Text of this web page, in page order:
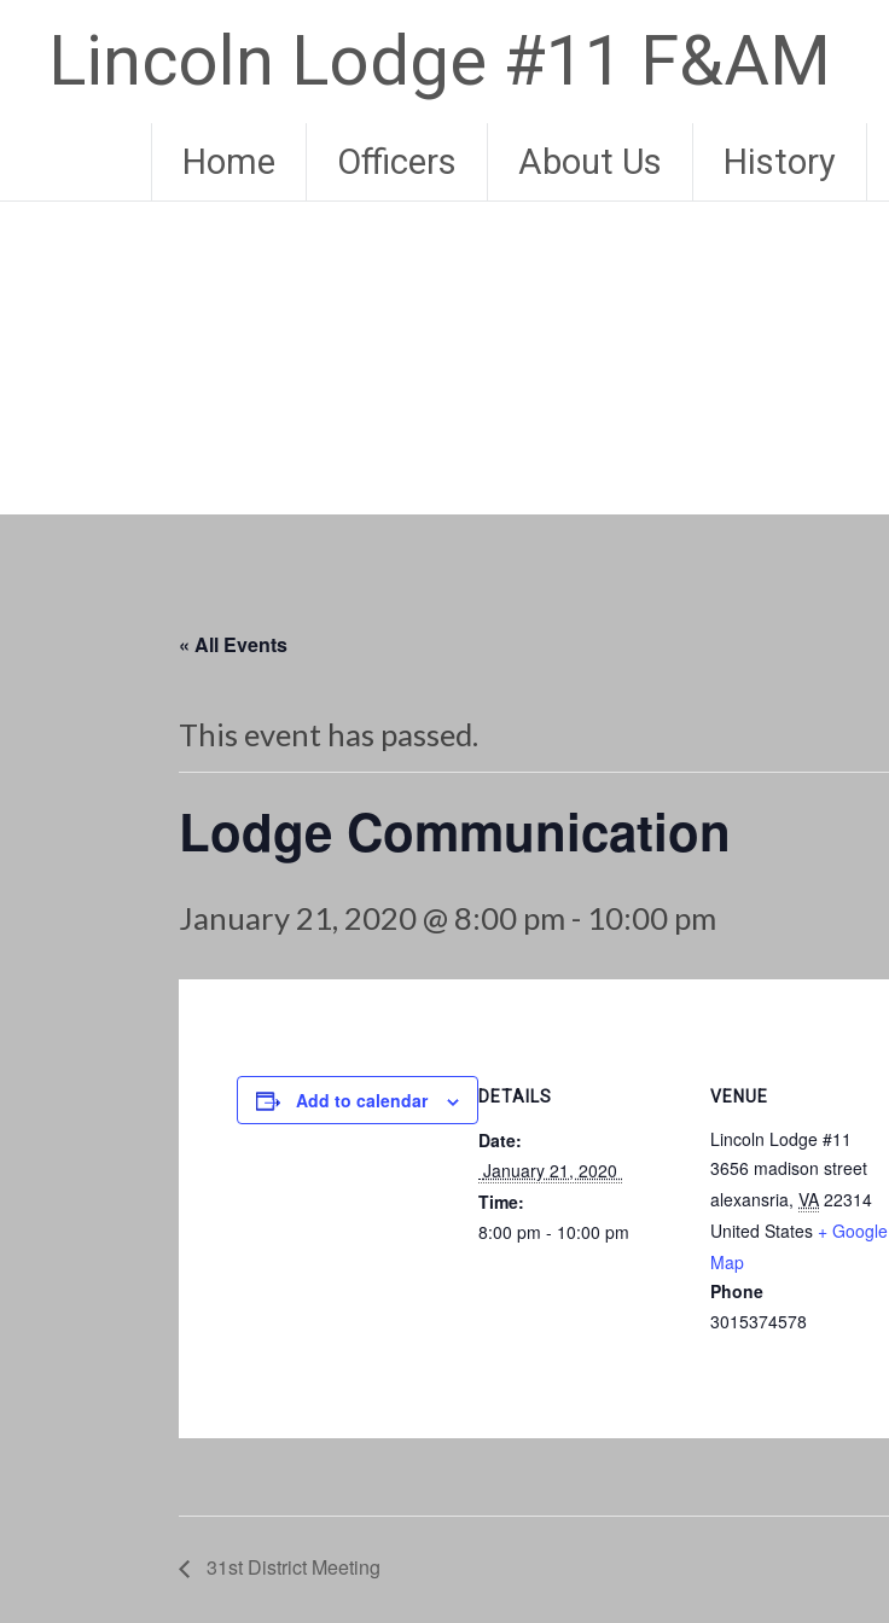
Lincoln Lodge #11 F&AM
Home Officers About Us History
« All Events
This event has passed.
Lodge Communication
January 21, 2020 @ 8:00 pm - 10:00 pm
Add to calendar DETAILS
Date:
January 21, 2020
Time:
8:00 pm - 10:00 pm
VENUE
Lincoln Lodge #11
3656 madison street
alexansria, VA 22314
United States + Google
Map
Phone
3015374578
31st District Meeting